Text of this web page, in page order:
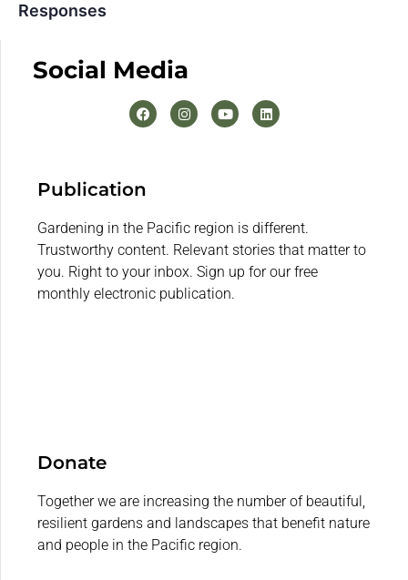
Responses
Social Media
Publication
Gardening in the Pacific region is different.
Trustworthy content. Relevant stories that matter to
you. Right to your inbox. Sign up for our free
monthly electronic publication.
Donate
Together we are increasing the number of beautiful,
resilient gardens and landscapes that benefit nature
and people in the Pacific region.